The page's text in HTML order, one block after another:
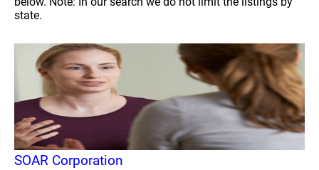
state.
SOAR Corporation